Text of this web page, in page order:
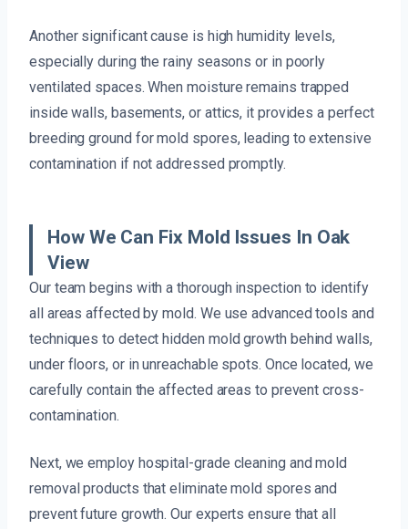
Another significant cause is high humidity levels,
especially during the rainy seasons or in poorly
ventilated spaces. When moisture remains trapped
inside walls, basements, or attics, it provides a perfect
breeding ground for mold spores, leading to extensive
contamination if not addressed promptly.
How We Can Fix Mold Issues In Oak
View
Our team begins with a thorough inspection to identify
all areas affected by mold. We use advanced tools and
techniques to detect hidden mold growth behind walls,
under floors, or in unreachable spots. Once located, we
carefully contain the affected areas to prevent cross-
contamination.
Next, we employ hospital-grade cleaning and mold
removal products that eliminate mold spores and
prevent future growth. Our experts ensure that all